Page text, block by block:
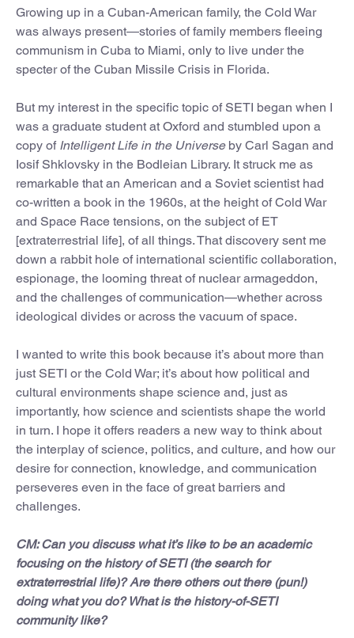
Growing up in a Cuban-American family, the Cold War
was always present—stories of family members fleeing
communism in Cuba to Miami, only to live under the
specter of the Cuban Missile Crisis in Florida.
But my interest in the specific topic of SETI began when I
was a graduate student at Oxford and stumbled upon a
copy of Intelligent Life in the Universeby Carl Sagan and
Iosif Shklovsky in the Bodleian Library. It struck me as
remarkable that an American and a Soviet scientist had
co-written a book in the 1960s, at the height of Cold War
and Space Race tensions, on the subject of ET
[extraterrestrial life], of all things. That discovery sent me
down a rabbit hole of international scientific collaboration,
espionage, the looming threat of nuclear armageddon,
and the challenges of communication—whether across
ideological divides or across the vacuum of space.
I wanted to write this book because it’s about more than
just SETI or the Cold War; it’s about how political and
cultural environments shape science and, just as
importantly, how science and scientists shape the world
in turn. I hope it offers readers a new way to think about
the interplay of science, politics, and culture, and how our
desire for connection, knowledge, and communication
perseveres even in the face of great barriers and
challenges.
CM: Can you discuss what it’s like to be an academic
focusing on the history of SETI (the search for
extraterrestrial life)? Are there others out there (pun!)
doing what you do? What is the history-of-SETI
community like?